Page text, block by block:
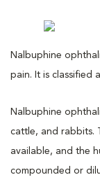
Nalbuphine
pain. It is classified
Nalbuphine
cattle, and rabbits.
available, and the
compounded or